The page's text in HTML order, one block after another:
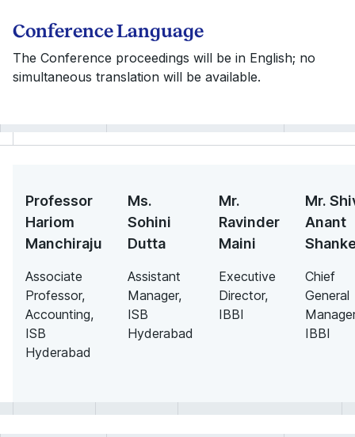
Conference Language
The Conference proceedings will be in English; no
simultaneous translation will be available.
Professor
Hariom
Manchiraju
Associate
Professor,
Accounting,
ISB
Hyderabad
Ms.
Sohini
Dutta
Assistant
Manager,
ISB
Hyderabad
Mr.
Ravinder
Maini
Executive
Director,
IBBI
Mr.
Anant
Chief
General
IBBI